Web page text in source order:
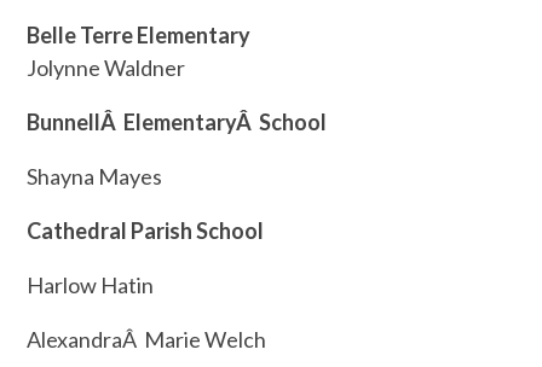
Belle Terre Elementary
Jolynne Waldner
BunnellÂ ElementaryÂ School
Shayna Mayes
Cathedral Parish School
Harlow Hatin
AlexandraÂ Marie Welch